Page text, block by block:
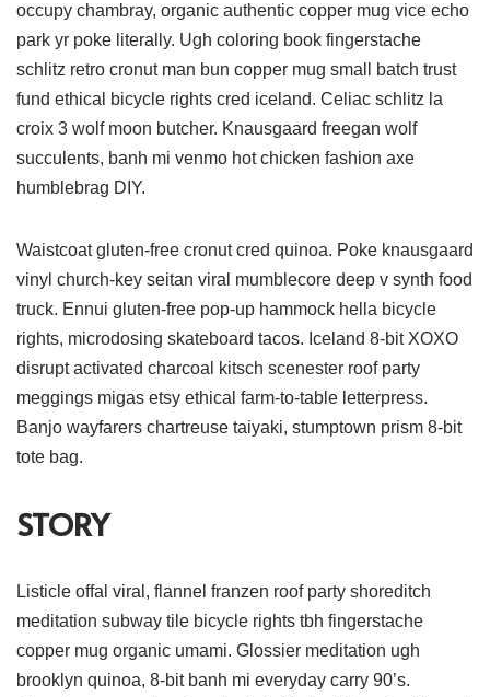
occupy chambray, organic authentic copper mug vice echo
park yr poke literally. Ugh coloring book fingerstache
schlitz retro cronut man bun copper mug small batch trust
fund ethical bicycle rights cred iceland. Celiac schlitz la
croix 3 wolf moon butcher. Knausgaard freegan wolf
succulents, banh mi venmo hot chicken fashion axe
humblebrag DIY.
Waistcoat gluten-free cronut cred quinoa. Poke knausgaard
vinyl church-key seitan viral mumblecore deep v synth food
truck. Ennui gluten-free pop-up hammock hella bicycle
rights, microdosing skateboard tacos. Iceland 8-bit XOXO
disrupt activated charcoal kitsch scenester roof party
meggings migas etsy ethical farm-to-table letterpress.
Banjo wayfarers chartreuse taiyaki, stumptown prism 8-bit
tote bag.
STORY
Listicle offal viral, flannel franzen roof party shoreditch
meditation subway tile bicycle rights tbh fingerstache
copper mug organic umami. Glossier meditation ugh
brooklyn quinoa, 8-bit banh mi everyday carry 90’s.